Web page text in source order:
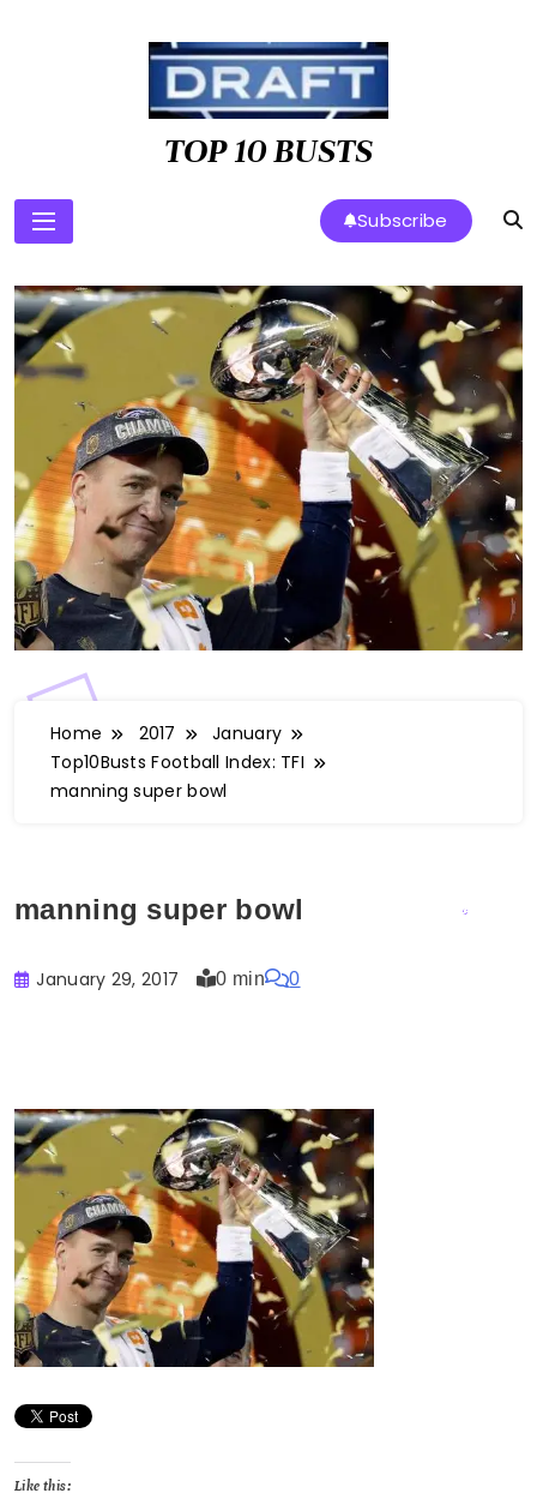
TOP 10 BUSTS
Subscribe
Home 2017
January
Top10Busts Football Index: TFI
manning super bowl
manning super bowl
January 29, 2017 0 min 0
Like this: